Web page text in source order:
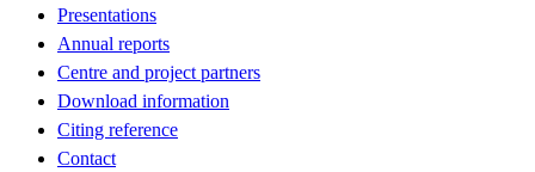
Presentations
Annual reports
Centre and project partners
Download information
Citing reference
Contact